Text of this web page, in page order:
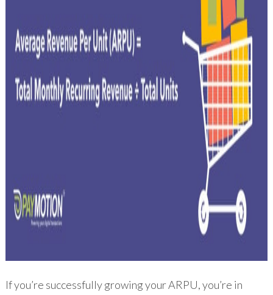
If you’re successfully growing your ARPU, you’re in